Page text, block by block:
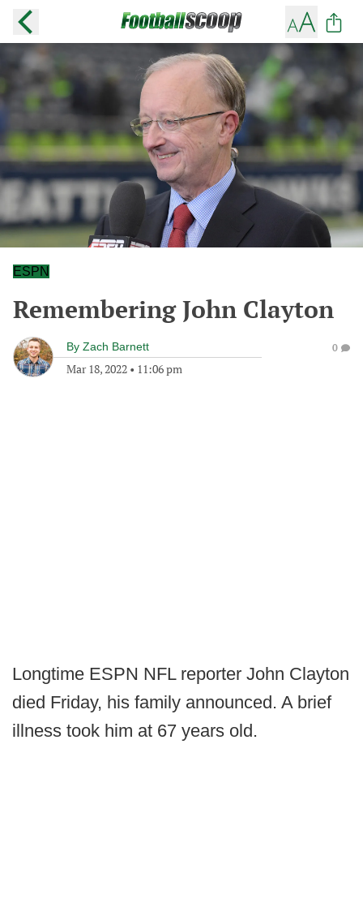
ESPN
Remembering John Clayton
By Zach Barnett
Mar 18, 2022 • 11:06 pm
0
Longtime ESPN NFL reporter John Clayton
died Friday, his family announced. A brief
illness took him at 67 years old.